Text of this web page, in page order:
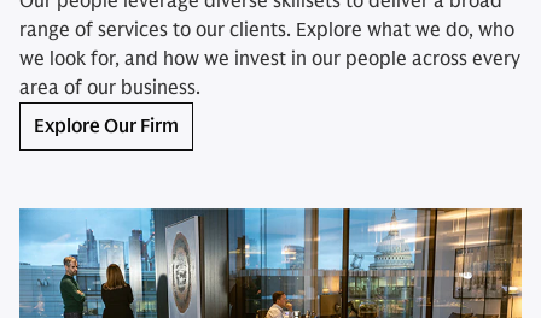
range of services to our clients. Explore what we do, who
we look for, and how we invest in our people across every
area of our business.
Explore Our Firm